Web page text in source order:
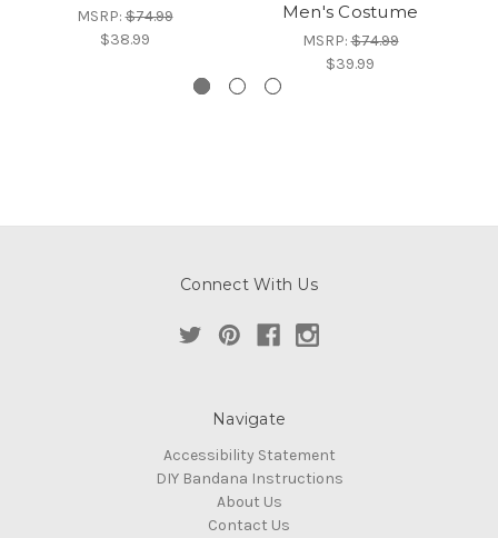
MSRP:$74.99
$38.99
Men's Costume
MSRP:$74.99
$39.99
Connect With Us
Navigate
Accessibility Statement
DIY Bandana Instructions
About Us
Contact Us